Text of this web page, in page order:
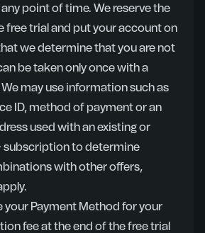
point of time. We reserve the
free trial and put your account on
we determine that you are not
be taken only once with a
may use information such as
ID, method of payment or an
used with an existing or
subscription to determine
with other offers,
your Payment Method for your
fee at the end of the free trial